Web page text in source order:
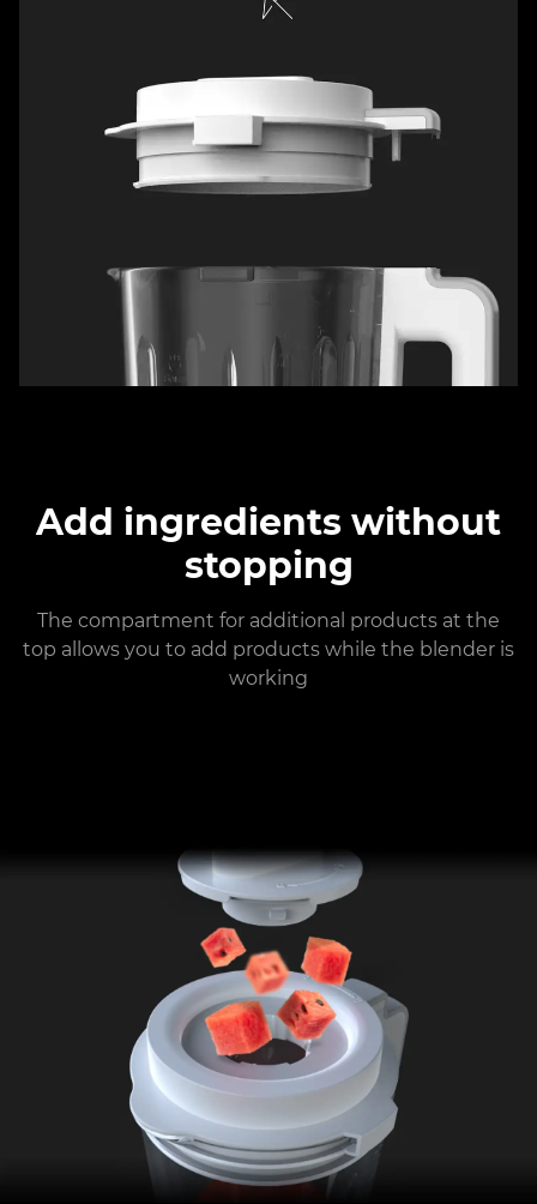
Add ingredients without
stopping
The compartment for additional products at the
top allows you to add products while the blender is
working